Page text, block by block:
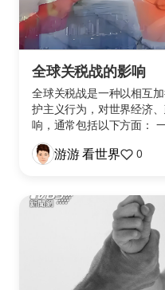
全球关税战的影响
全球关税战是一种以相互
护主义行为，对世界经济
响，通常包括以下方面：
游游 看世界 0